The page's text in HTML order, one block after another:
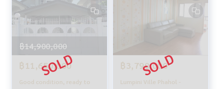
฿14,900,000
฿11,650,000
Good condition, ready to
฿3,790,000
Lumpini Ville Phahol -